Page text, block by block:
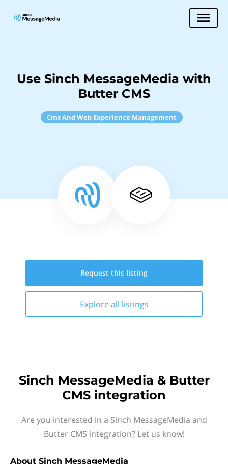
Use Sinch MessageMedia with
Butter CMS
Cms And Web Experience Management
Request this listing
Explore all listings
Sinch MessageMedia & Butter
CMS integration
Are you interested in a Sinch MessageMedia and
Butter CMS integration? Let us know!
About Sinch MessageMedia